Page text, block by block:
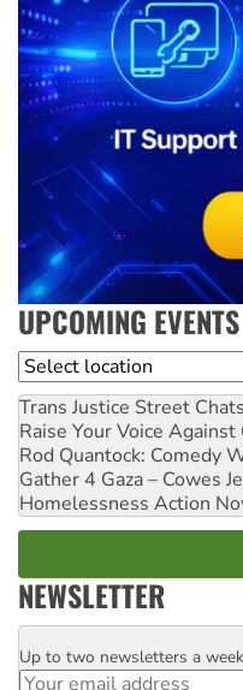
UPCOMING EVENTS
Location
Trans Justice Street Chats
Raise Your Voice
Rod Quantock: Comedy
Gather 4 Gaza – Cowes
Homelessness Action
NEWSLETTER
Email
Up to two newsletters a week